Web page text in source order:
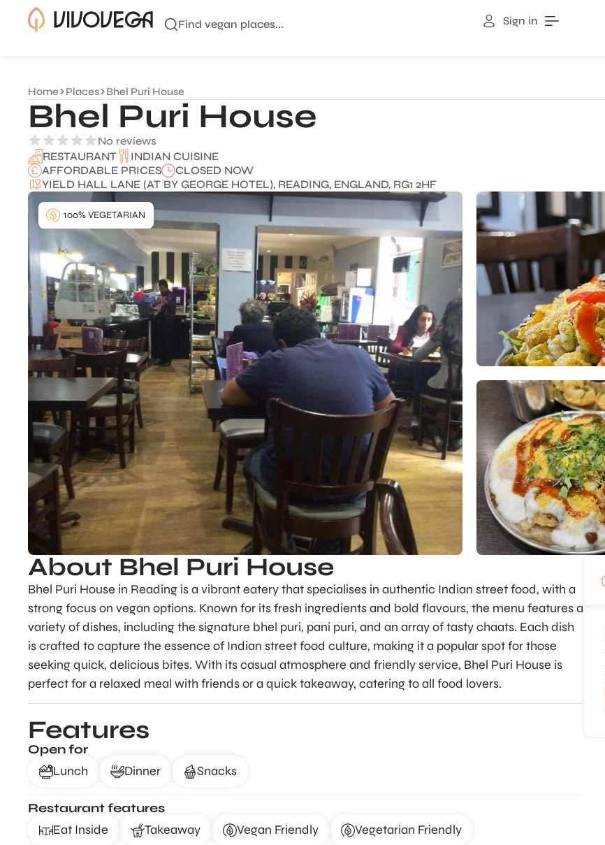
Find vegan places... Sign in
Home Places Bhel Puri House
Bhel Puri House
No reviews
RESTAURANT
INDIAN CUISINE
AFFORDABLE PRICES
CLOSED NOW
YIELD HALL LANE (AT BY GEORGE HOTEL), READING, ENGLAND, RG1 2HF
100% VEGETARIAN
About Bhel Puri House
Bhel Puri House in Reading is a vibrant eatery that specialises in authentic Indian street food, with a
strong focus on vegan options. Known for its fresh ingredients and bold flavours, the menu features a
variety of dishes, including the signature bhel puri, pani puri, and an array of tasty chaats. Each dish
is crafted to capture the essence of Indian street food culture, making it a popular spot for those
seeking quick, delicious bites. With its casual atmosphere and friendly service, Bhel Puri House is
perfect for a relaxed meal with friends or a quick takeaway, catering to all food lovers.
Features
Open for
Lunch
Dinner Snacks
Restaurant features
Eat Inside
Takeaway Vegan Friendly Vegetarian Friendly